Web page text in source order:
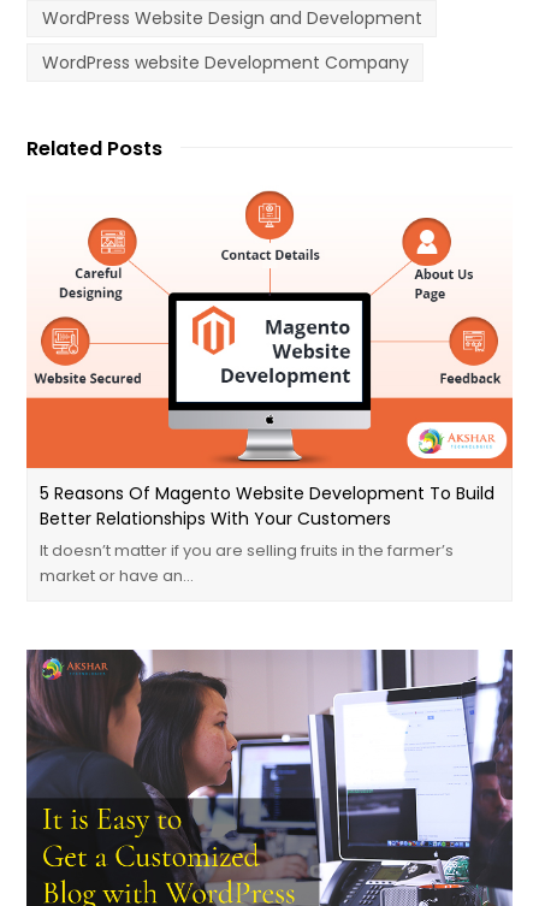
WordPress Website Design and Development
WordPress website Development Company
Related Posts
5 Reasons Of Magento Website Development To Build
Better Relationships With Your Customers
It doesn’t matter if you are selling fruits in the farmer’s
market or have an…